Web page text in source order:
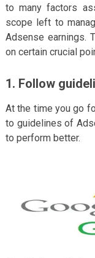
to many factors
scope left to
Adsense earnings.
on certain crucial
1. Follow
At the time you go
to guidelines of
to perform better.